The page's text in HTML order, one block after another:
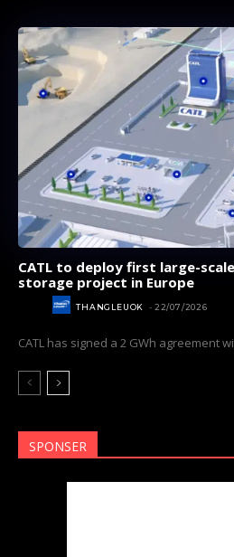
Subscribe now
To access
content
Free 15 Day Trial
Professional Rated Guides
Subscribe now
To access
content
Free 15 Day Trial
Professional Rated Guides
CATL to deploy first large-
storage project in Europe
THANGLEUOK - 22/07/2026
CATL has signed a 2 GWh agreement
SPONSER